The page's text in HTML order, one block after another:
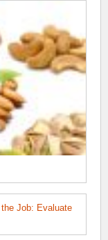
Job: Evaluate